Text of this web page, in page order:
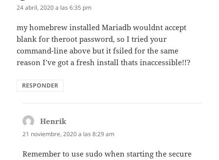
24 abril, 2020 a las 6:35 pm
my homebrew installed Mariadb wouldnt accept
blank for theroot password, so I tried your
command-line above but it fsiled for the same
reason I’ve got a fresh install thats inaccessible!!?
RESPONDER
Henrik
21 noviembre, 2020 a las 8:29 am
Remember to use sudo when starting the secure